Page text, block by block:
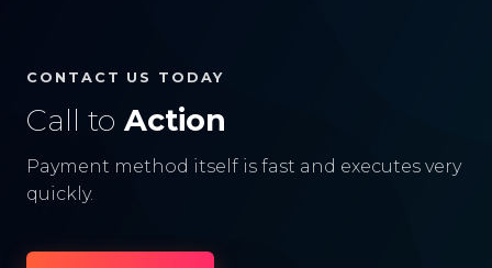
CONTACT US TODAY
Call to Action
Payment method itself is fast and executes very
quickly.